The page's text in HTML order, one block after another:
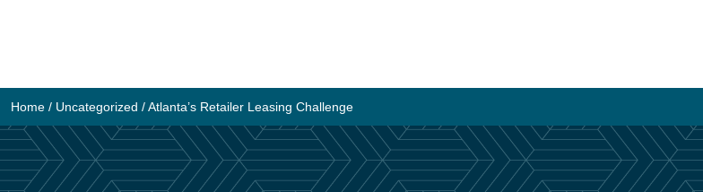
Home / Uncategorized /Atlanta’s Retailer Leasing Challenge